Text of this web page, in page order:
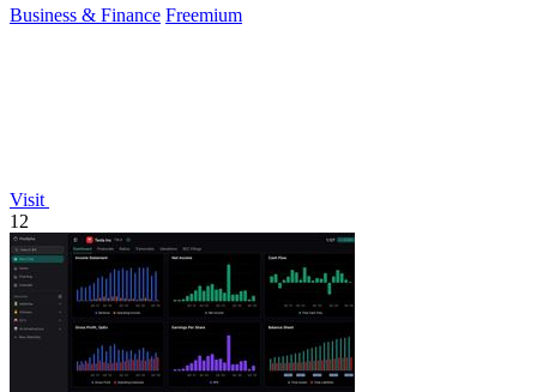
Business & Finance Freemium
Visit
12